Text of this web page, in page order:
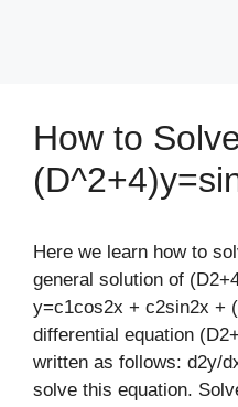
How to
Here we learn how to
general solution of
y=c1cos2x + c2sin2x +
differential equation
written as follows: d2y/
solve this equation.